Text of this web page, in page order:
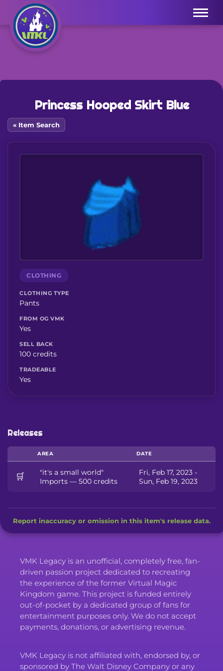
Menu
Princess Hooped Skirt Blue
« Item Search
CLOTHING
CLOTHING TYPE
Pants
FROM OG VMK
Yes
SELL BACK
100 credits
TRADEABLE
Yes
Releases
AREA DATE
🛒
"it's a small world"
Imports — 500 credits
Fri, Feb 17, 2023 -
Sun, Feb 19, 2023
Report inaccuracy or omission in this item's release data.
VMK Legacy is an unofficial, completely free, fan-
driven passion project dedicated to recreating
the experience of the former Virtual Magic
Kingdom game. This project is funded entirely
out-of-pocket by a dedicated group of fans for
entertainment purposes only. We do not accept
payments, donations, or advertising revenue.
VMK Legacy is not affiliated with, endorsed by, or
sponsored by The Walt Disney Company or any